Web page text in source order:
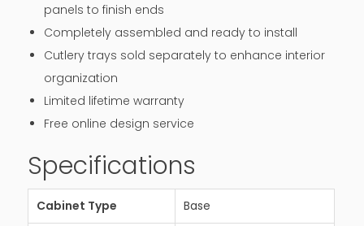
panels to finish ends
Completely assembled and ready to install
Cutlery trays sold separately to enhance interior
organization
Limited lifetime warranty
Free online design service
Specifications
Cabinet Type Base